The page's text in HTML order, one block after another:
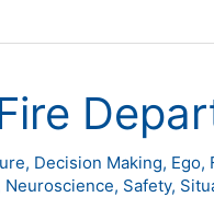
, Decision Making, Ego,
Neuroscience, Safety,